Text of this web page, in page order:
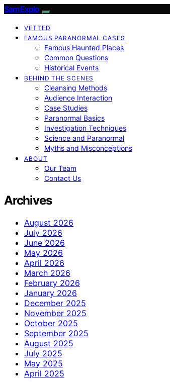
SamExplo
VETTED
FAMOUS PARANORMAL CASES
Famous Haunted Places
Common Questions
Historical Events
BEHIND THE SCENES
Cleansing Methods
Audience Interaction
Case Studies
Paranormal Basics
Investigation Techniques
Science and Paranormal
Myths and Misconceptions
ABOUT
Our Team
Contact Us
Archives
August 2026
July 2026
June 2026
May 2026
April 2026
March 2026
February 2026
January 2026
December 2025
November 2025
October 2025
September 2025
August 2025
July 2025
May 2025
April 2025